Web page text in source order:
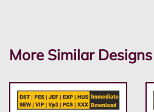
More Similar Designs